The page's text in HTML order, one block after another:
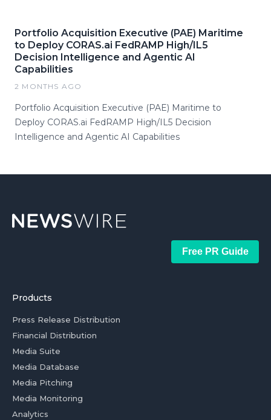
Portfolio Acquisition Executive (PAE) Maritime
to Deploy CORAS.ai FedRAMP High/IL5
Decision Intelligence and Agentic AI
Capabilities
2 MONTHS AGO
Portfolio Acquisition Executive (PAE) Maritime to
Deploy CORAS.ai FedRAMP High/IL5 Decision
Intelligence and Agentic AI Capabilities
Free PR Guide
Products
Press Release Distribution
Financial Distribution
Media Suite
Media Database
Media Pitching
Media Monitoring
Analytics